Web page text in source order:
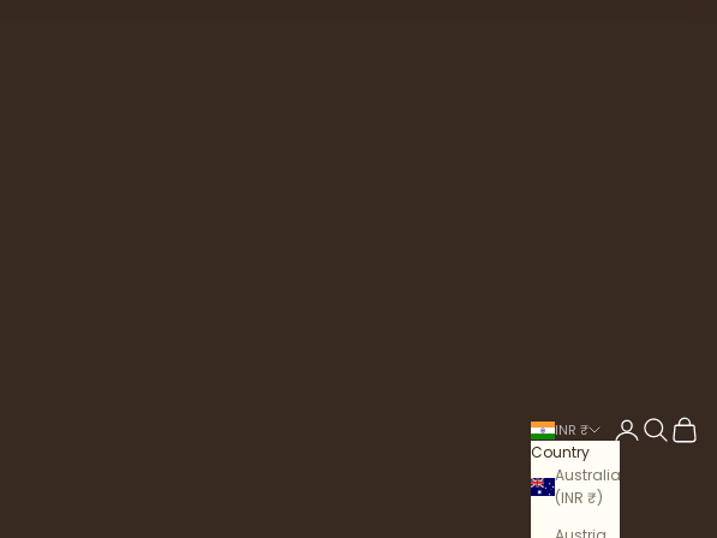
INR ₹
Country
Australia
(INR ₹)
LoginSearch
Cart